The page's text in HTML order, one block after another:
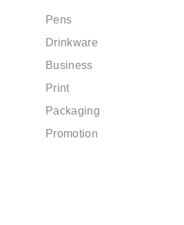
Pens
Drinkware
Business
Print
Packaging
Promotion